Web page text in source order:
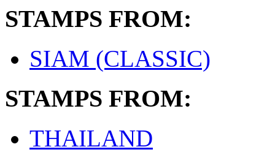
STAMPS FROM:
SIAM (CLASSIC)
STAMPS FROM:
THAILAND